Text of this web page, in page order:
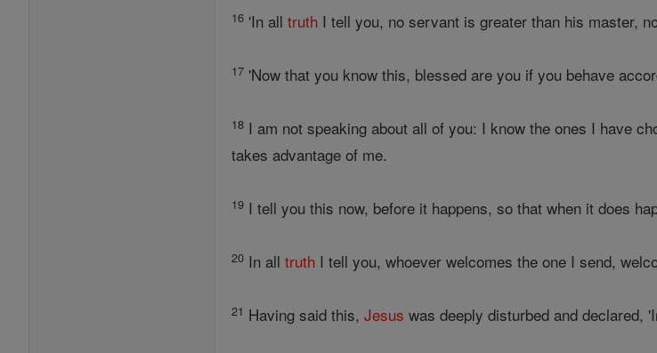
16 'In alltruth I tell you, no servant is greater than his master,
17 'Now that you know this, blessed are you if you behave
18 I am not speaking about all of you: I know the ones I have
takes advantage of me.
19 I tell you this now, before it happens, so that when it does
20 In alltruth I tell you, whoever welcomes the one I send,
21 Having said this,Jesus was deeply disturbed and declared,